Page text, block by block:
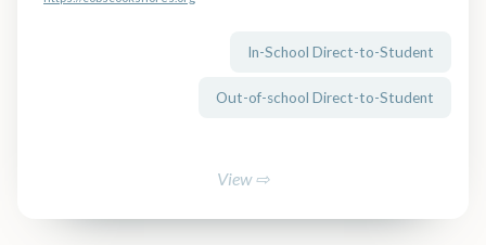
In-School Direct-to-Student
Out-of-school Direct-to-Student
View ⇨